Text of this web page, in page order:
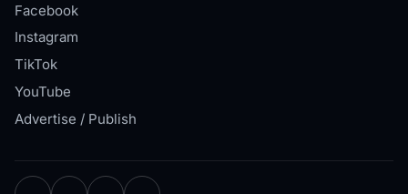
Facebook
Instagram
TikTok
YouTube
Advertise / Publish